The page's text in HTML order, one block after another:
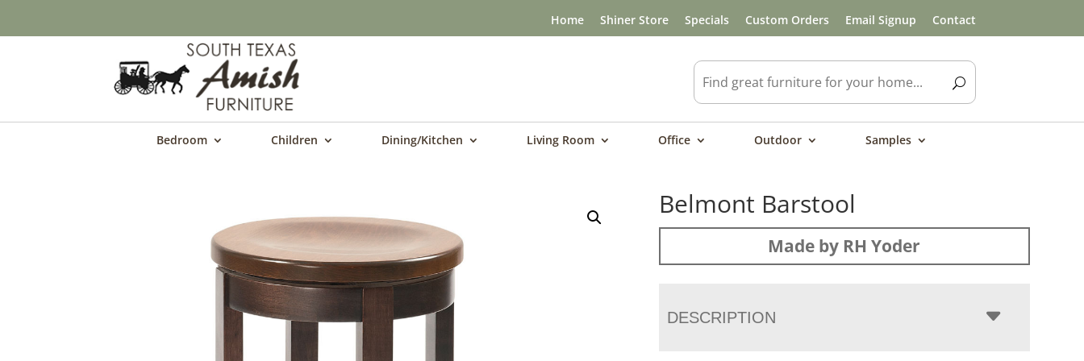
Home Shiner Store Specials Custom Orders Email Signup Contact
Bedroom Children Dining/Kitchen Living Room Office Outdoor Samples
Belmont Barstool
Made by RH Yoder
DESCRIPTION